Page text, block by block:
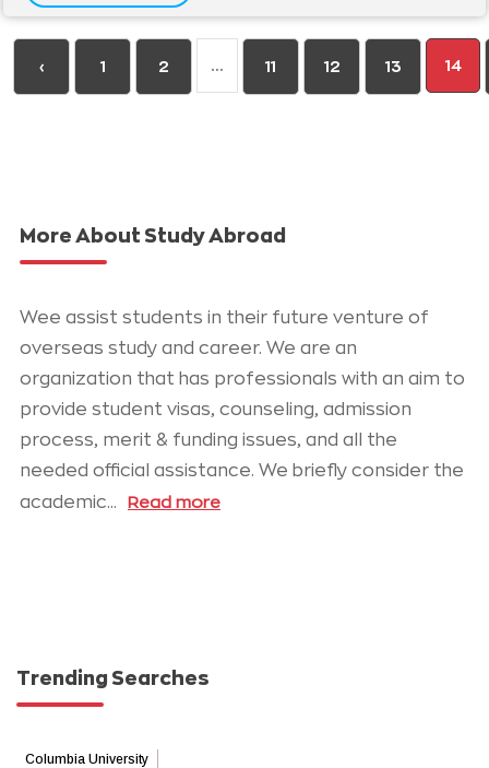
‹ 1 2 ... 11 12 13 14
More About Study Abroad
Wee assist students in their future venture of
overseas study and career. We are an
organization that has professionals with an aim to
provide student visas, counseling, admission
process, merit & funding issues, and all the
needed official assistance. We briefly consider the
academic... Read more
Trending Searches
Columbia University